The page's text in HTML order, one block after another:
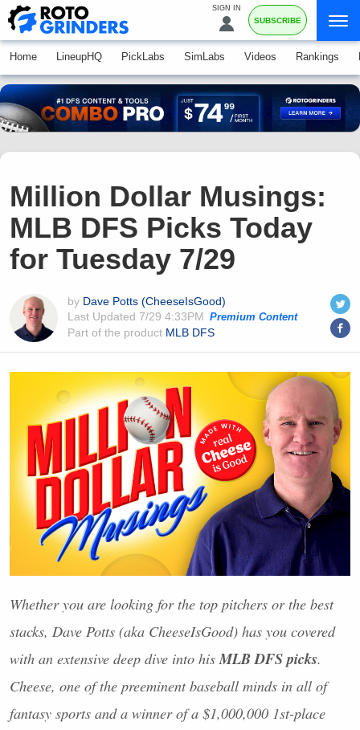
SIGN IN
SUBSCRIBE
Home LineupHQ PickLabs SimLabs Videos Rankings
Million Dollar Musings:
MLB DFS Picks Today
for Tuesday 7/29
by Dave Potts (CheeseIsGood)
Last Updated 7/29 4:33PM Premium Content
Part of the product MLB DFS
Whether you are looking for the top pitchers or the best
stacks, Dave Potts (aka CheeseIsGood) has you covered
with an extensive deep dive into hisMLBDFSpicks.
Cheese, one of the preeminent baseball minds in all of
fantasy sports and a winner of a $1,000,000 1st-place